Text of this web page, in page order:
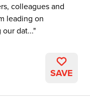
colleagues and
leading on
dat...
SAVE